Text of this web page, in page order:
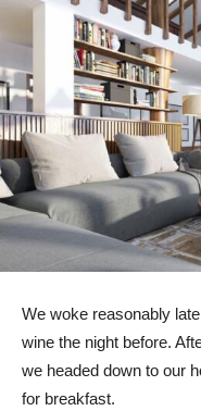
We woke reasonably
wine the night before.
we headed down to our
for breakfast.